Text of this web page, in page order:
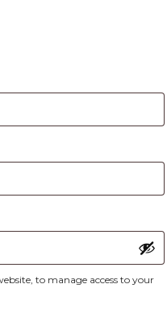
to manage access to your